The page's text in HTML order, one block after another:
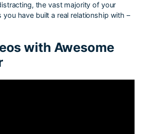
the vast majority of your
you have built a real relationship with –
with Awesome